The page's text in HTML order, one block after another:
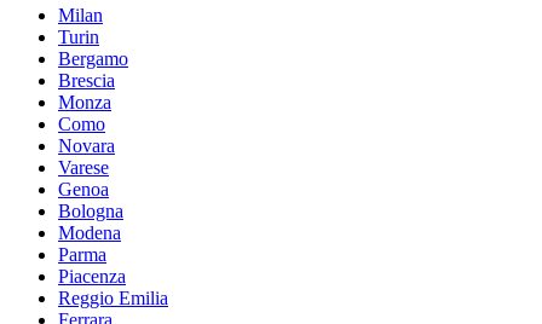
Milan
Turin
Bergamo
Brescia
Monza
Como
Novara
Varese
Genoa
Bologna
Modena
Parma
Piacenza
Reggio Emilia